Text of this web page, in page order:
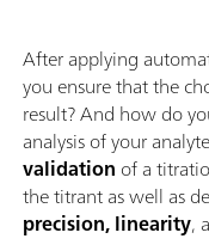
After applying
you ensure that the
result? And how do
analysis of your
validation of a
the titrant as well as
precision, linearity,